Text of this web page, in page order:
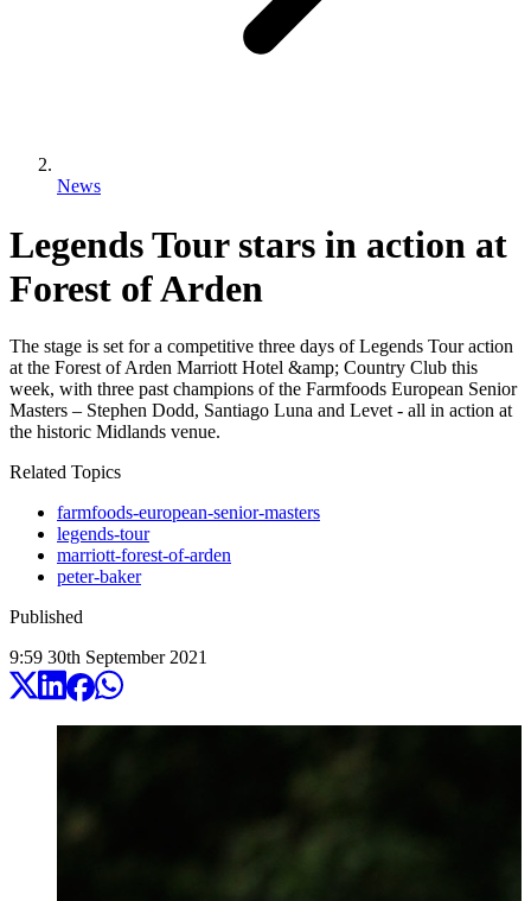
News
Legends Tour stars in action at
Forest of Arden
The stage is set for a competitive three days of Legends Tour action
at the Forest of Arden Marriott Hotel &amp; Country Club this
week, with three past champions of the Farmfoods European Senior
Masters – Stephen Dodd, Santiago Luna and Levet - all in action at
the historic Midlands venue.
Related Topics
farmfoods-european-senior-masters
legends-tour
marriott-forest-of-arden
peter-baker
Published
9:59 30th September 2021